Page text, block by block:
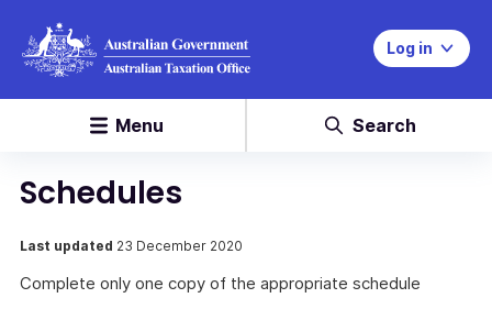
Log in
Menu Search
Schedules
Last updated 23 December 2020
Complete only one copy of the appropriate schedule